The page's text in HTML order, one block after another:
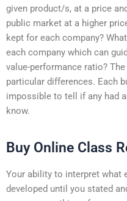
given product/s, at a price
public market at a higher
kept for each company?
each company which can
value-performance ratio?
particular differences. Each
impossible to tell if any had
know.
Buy Online Class
Your ability to interpret what
developed until you stated